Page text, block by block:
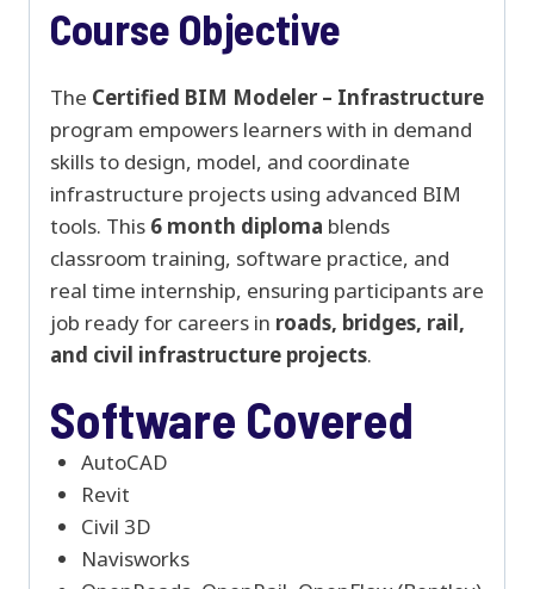
Course Objective
The Certified BIM Modeler – Infrastructure
program empowers learners with in demand
skills to design, model, and coordinate
infrastructure projects using advanced BIM
tools. This 6 month diploma blends
classroom training, software practice, and
real time internship, ensuring participants are
job ready for careers in roads, bridges, rail,
and civil infrastructure projects.
Software Covered
AutoCAD
Revit
Civil 3D
Navisworks